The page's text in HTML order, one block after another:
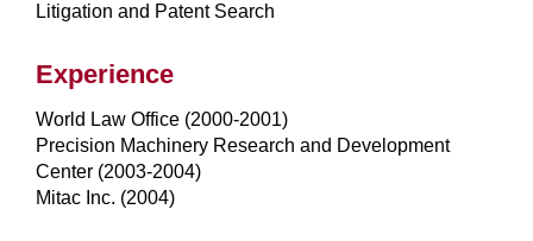
Litigation and Patent Search
Experience
World Law Office (2000-2001)
Precision Machinery Research and Development
Center (2003-2004)
Mitac Inc. (2004)